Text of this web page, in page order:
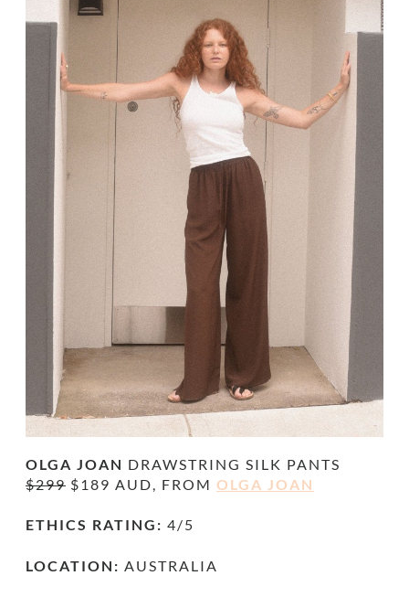
OLGA JOAN DRAWSTRING SILK PANTS
$299 $189 AUD, FROM OLGA JOAN
ETHICS RATING: 4/5
LOCATION: AUSTRALIA